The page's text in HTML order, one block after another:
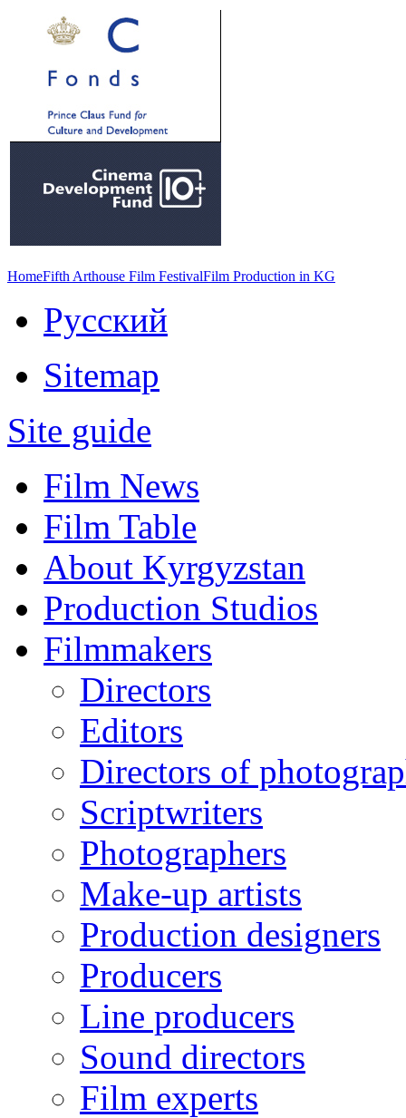
HomeFifth Arthouse Film FestivalFilm Production in KG
Русский
Sitemap
Site guide
Film News
Film Table
About Kyrgyzstan
Production Studios
Filmmakers
Directors
Editors
Directors of
Scriptwriters
Photographers
Make-up artists
Production designers
Producers
Line producers
Sound directors
Film experts